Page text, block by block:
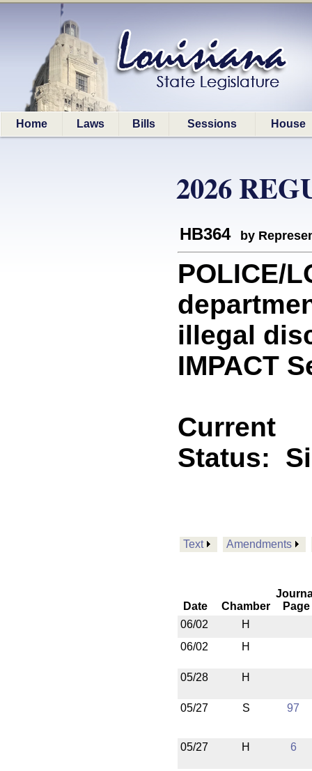
Home Laws Bills Sessions House
2026
HB364 by
POLICE/
illegal
IMPACT
Current
Status:
Text Amendments
Date Chamber
Page
06/02
H
06/02
H
05/28 H
05/27 S 97
05/27 H 6